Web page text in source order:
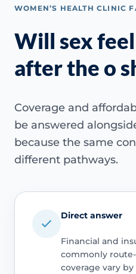
WOMEN’S HEALTH CLINIC
Will sex
after the o
Coverage and
be answered
because the same
different pathways.
Direct answer
Financial and
commonly
coverage vary